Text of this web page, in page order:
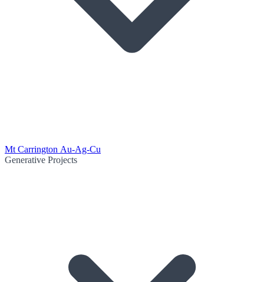
Mt Carrington Au-Ag-Cu
Generative Projects